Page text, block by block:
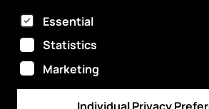
The following is a list of
Essential
Statistics
Marketing